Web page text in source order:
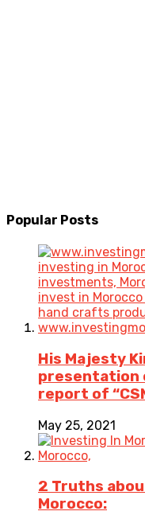
Popular Posts
His Majesty
presentation
report of
May 25, 2021
2 Truths
Morocco: